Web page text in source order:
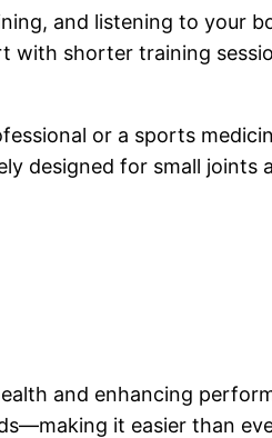
and listening to your
with shorter training
or a sports
designed for small joints
and enhancing
it easier than